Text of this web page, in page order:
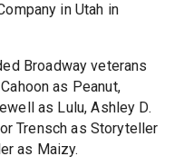
in Utah in
Broadway veterans
as Peanut,
as Lulu, Ashley D.
Trensch as Storyteller
as Maizy.